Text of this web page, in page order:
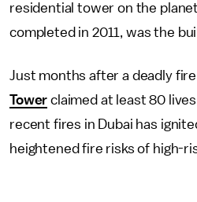
residential tower on the
completed in 2011, was the
Just months after a deadly fire
Tower claimed at least 80
recent fires in Dubai has
heightened fire risks of high-